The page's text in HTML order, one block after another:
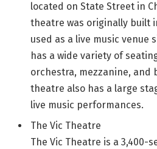
located on State Street in
theatre was originally built
used as a live music venue
has a wide variety of
orchestra, mezzanine, and
theatre also has a large
live music performances.
The Vic Theatre
The Vic Theatre is a 3,400-